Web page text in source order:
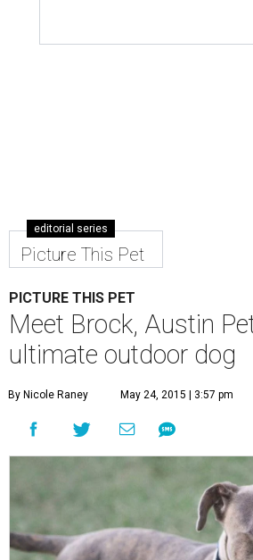
editorial series
Picture This Pet
PICTURE THIS PET
Meet Brock, Austin
ultimate outdoor dog
By Nicole Raney May 24, 2015 | 3:57 pm